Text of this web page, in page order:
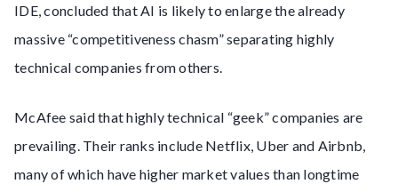
IDE, concluded that AI is likely to enlarge the already
massive “competitiveness chasm” separating highly
technical companies from others.
McAfee said that highly technical “geek” companies are
prevailing. Their ranks include Netflix, Uber and Airbnb,
many of which have higher market values than longtime